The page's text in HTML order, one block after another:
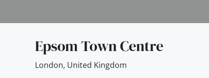
Epsom Town Centre
London, United Kingdom